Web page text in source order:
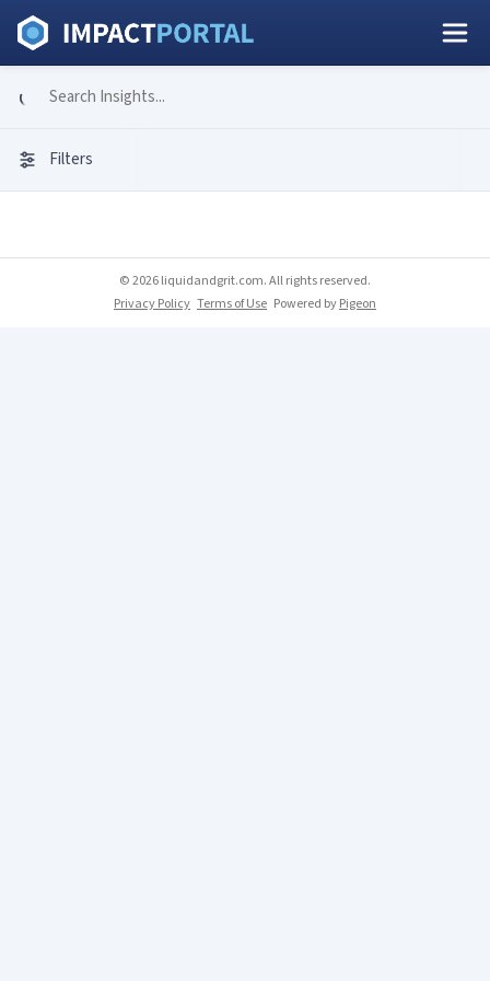
Filters
© 2026 liquidandgrit.com. All rights reserved.
Privacy Policy Terms of Use Powered byPigeon